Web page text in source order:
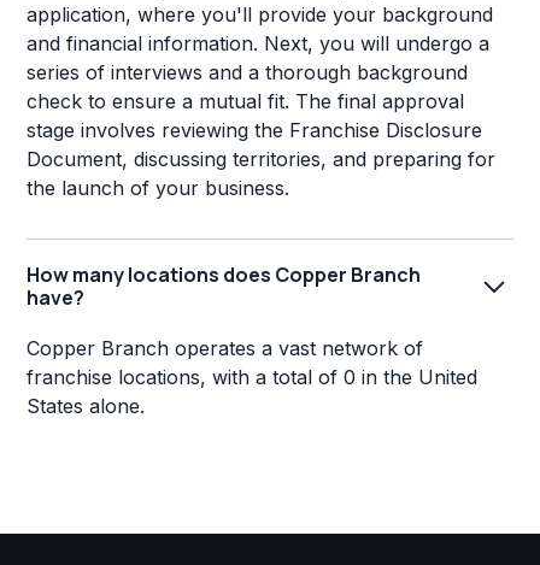
application, where you'll provide your background
and financial information. Next, you will undergo a
series of interviews and a thorough background
check to ensure a mutual fit. The final approval
stage involves reviewing the Franchise Disclosure
Document, discussing territories, and preparing for
the launch of your business.
How many locations does Copper Branch
have?
Copper Branch operates a vast network of
franchise locations, with a total of 0 in the United
States alone.